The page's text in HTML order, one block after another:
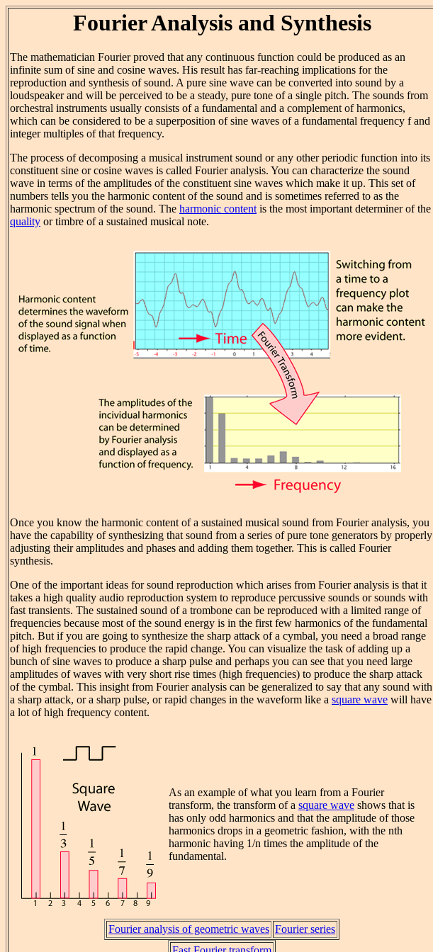
Fourier Analysis and Synthesis
The mathematician Fourier proved that any continuous function could be produced as an
infinite sum of sine and cosine waves. His result has far-reaching implications for the
reproduction and synthesis of sound. A pure sine wave can be converted into sound by a
loudspeaker and will be perceived to be a steady, pure tone of a single pitch. The sounds from
orchestral instruments usually consists of a fundamental and a complement of harmonics,
which can be considered to be a superposition of sine waves of a fundamental frequency f and
integer multiples of that frequency.
The process of decomposing a musical instrument sound or any other periodic function into its
constituent sine or cosine waves is called Fourier analysis. You can characterize the sound
wave in terms of the amplitudes of the constituent sine waves which make it up. This set of
numbers tells you the harmonic content of the sound and is sometimes referred to as the
harmonic spectrum of the sound. The harmonic contentis the most important determiner of the
quality or timbre of a sustained musical note.
Once you know the harmonic content of a sustained musical sound from Fourier analysis, you
have the capability of synthesizing that sound from a series of pure tone generators by properly
adjusting their amplitudes and phases and adding them together. This is called Fourier
synthesis.
One of the important ideas for sound reproduction which arises from Fourier analysis is that it
takes a high quality audio reproduction system to reproduce percussive sounds or sounds with
fast transients. The sustained sound of a trombone can be reproduced with a limited range of
frequencies because most of the sound energy is in the first few harmonics of the fundamental
pitch. But if you are going to synthesize the sharp attack of a cymbal, you need a broad range
of high frequencies to produce the rapid change. You can visualize the task of adding up a
bunch of sine waves to produce a sharp pulse and perhaps you can see that you need large
amplitudes of waves with very short rise times (high frequencies) to produce the sharp attack
of the cymbal. This insight from Fourier analysis can be generalized to say that any sound with
a sharp attack, or a sharp pulse, or rapid changes in the waveform like a square wave will have
a lot of high frequency content.
As an example of what you learn from a Fourier
transform, the transform of a square wave shows that is
has only odd harmonics and that the amplitude of those
harmonics drops in a geometric fashion, with the nth
harmonic having 1/n times the amplitude of the
fundamental.
Fourier analysis of geometric waves Fourier series